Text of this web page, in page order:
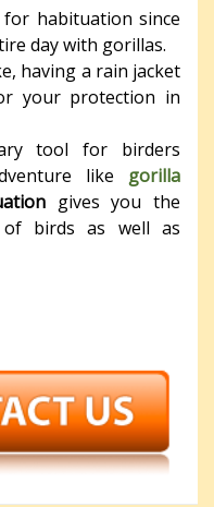
habituation since
day with gorillas.
having a rain jacket
your protection in
tool for birders
like gorilla
gives you the
birds as well as